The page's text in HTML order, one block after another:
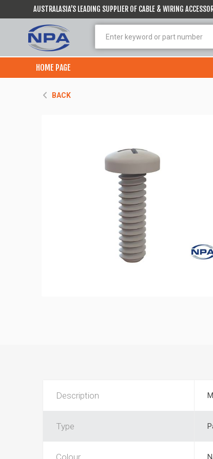
AUSTRALASIA’S LEADING SUPPLIER OF CABLE & WIRING
HOME PAGE
BACK
Description
Type
Colour